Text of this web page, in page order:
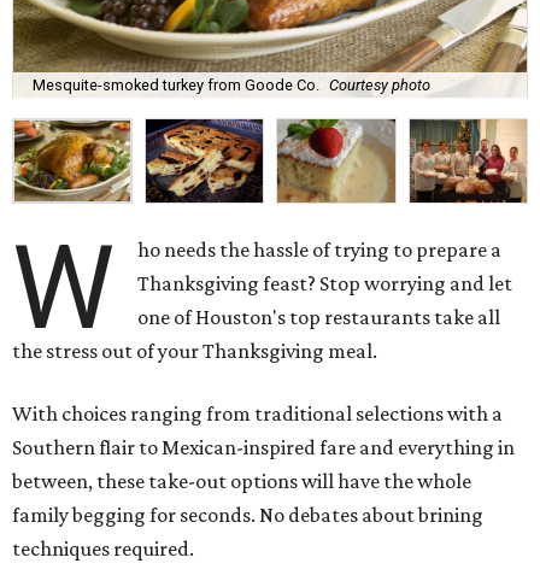
Mesquite-smoked turkey from Goode Co. Courtesy photo
W
ho needs the hassle of trying to prepare a
Thanksgiving feast? Stop worrying and let
one of Houston's top restaurants take all
the stress out of your Thanksgiving meal.
With choices ranging from traditional selections with a
Southern flair to Mexican-inspired fare and everything in
between, these take-out options will have the whole
family begging for seconds. No debates about brining
techniques required.